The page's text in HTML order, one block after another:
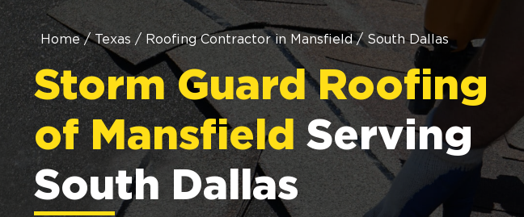
Home / Texas / Roofing Contractor in Mansfield / South Dallas
Storm Guard Roofing
of Mansfield Serving
South Dallas